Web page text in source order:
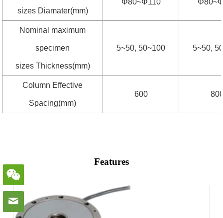
sizes Diamater(mm)
Nominal maximum
specimen
sizes Thickness(mm)
5~50, 50~100 5~50,
Column Effective
Spacing(mm)
600
Features